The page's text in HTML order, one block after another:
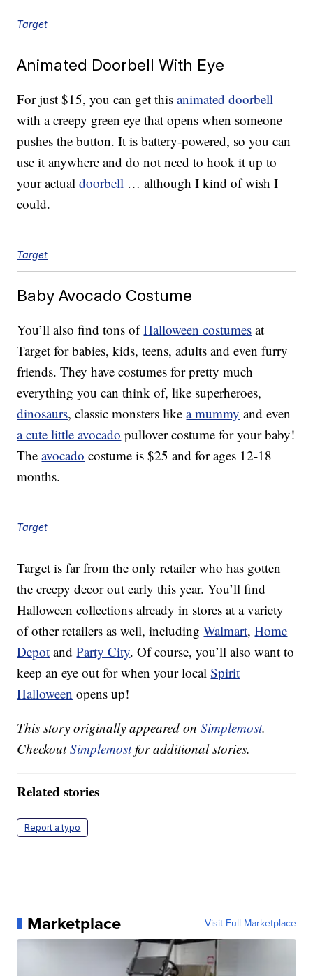
Target
Animated Doorbell With Eye
For just $15, you can get thisanimated doorbell
with a creepy green eye that opens when someone
pushes the button. It is battery-powered, so you can
use it anywhere and do not need to hook it up to
your actualdoorbell … although I kind of wish I
could.
Target
Baby Avocado Costume
You’ll also find tons ofHalloween costumes at
Target for babies, kids, teens, adults and even furry
friends. They have costumes for pretty much
everything you can think of, like superheroes,
dinosaurs, classic monsters likea mummy and even
a cute little avocado pullover costume for your baby!
Theavocado costume is $25 and for ages 12-18
months.
Target
Target is far from the only retailer who has gotten
the creepy decor out early this year. You’ll find
Halloween collections already in stores at a variety
of other retailers as well, includingWalmart,Home
Depot andParty City. Of course, you’ll also want to
keep an eye out for when your localSpirit
Halloween opens up!
This story originally appeared onSimplemost.
CheckoutSimplemostfor additional stories.
Related stories
Report a typo
Marketplace Visit Full Marketplace